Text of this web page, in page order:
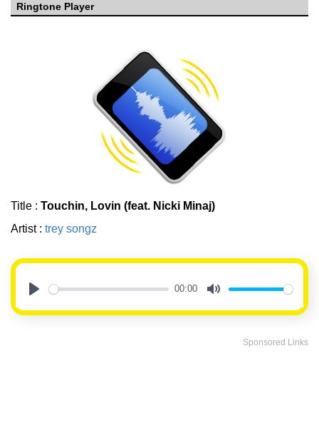
Ringtone Player
Title : Touchin, Lovin (feat. Nicki Minaj)
Artist : trey songz
00:00
Sponsored Links